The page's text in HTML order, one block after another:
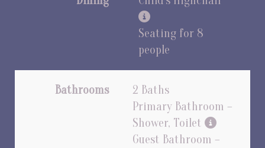
Seating for 8
people
Bathrooms
2 Baths
Primary Bathroom –
Shower, Toilet
Guest Bathroom –